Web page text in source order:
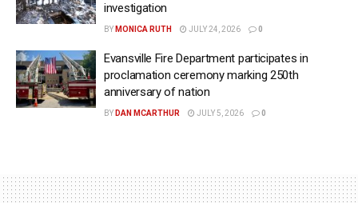
investigation
BY MONICA RUTH JULY 24, 2026 0
Evansville Fire Department participates in
proclamation ceremony marking 250th
anniversary of nation
BY DAN MCARTHUR JULY 5, 2026 0